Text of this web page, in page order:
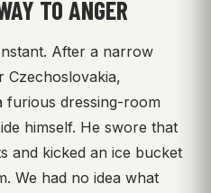
TO ANGER
After a narrow
furious dressing-room
himself. He swore that
and kicked an ice bucket
We had no idea what